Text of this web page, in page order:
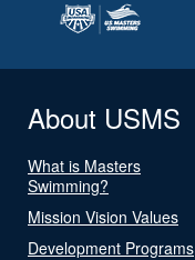
About USMS
What is Masters
Swimming?
Mission Vision Values
Development Programs